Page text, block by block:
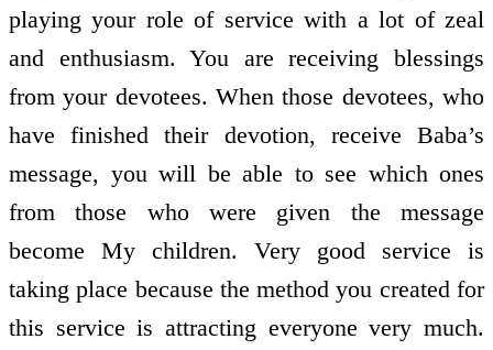
playing your role of service with a lot of zeal
and enthusiasm. You are receiving blessings
from your devotees. When those devotees, who
have finished their devotion, receive Baba’s
message, you will be able to see which ones
from those who were given the message
become My children. Very good service is
taking place because the method you created for
this service is attracting everyone very much.